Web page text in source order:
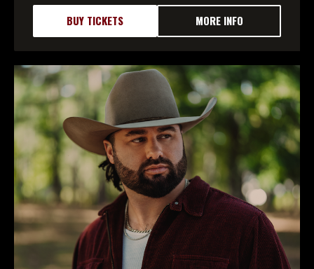
BUY TICKETS MORE INFO